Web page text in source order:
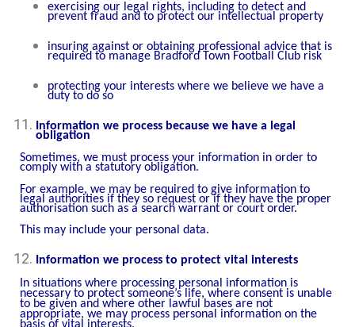
exercising our legal rights, including to detect and
prevent fraud and to protect our intellectual property
insuring against or obtaining professional advice that is
required to manage Bradford Town Football Club risk
protecting your interests where we believe we have a
duty to do so
Information we process because we have a legal
obligation
Sometimes, we must process your information in order to
comply with a statutory obligation.
For example, we may be required to give information to
legal authorities if they so request or if they have the proper
authorisation such as a search warrant or court order.
This may include your personal data.
Information we process to protect vital interests
In situations where processing personal information is
necessary to protect someone’s life, where consent is unable
to be given and where other lawful bases are not
appropriate, we may process personal information on the